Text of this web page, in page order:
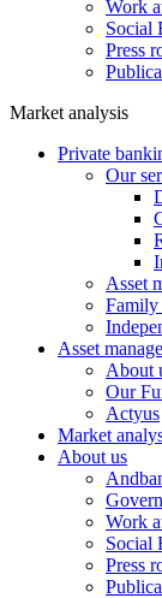
Work
Social
Press
Market analysis
Private
Our
Asset
Asset
About
Our
Actyus
Market
About us
Work
Social
Press